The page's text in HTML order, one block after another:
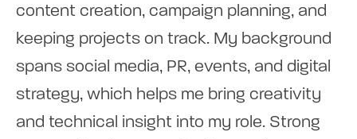
content creation, campaign planning, and
keeping projects on track. My background
spans social media, PR, events, and digital
strategy, which helps me bring creativity
and technical insight into my role. Strong